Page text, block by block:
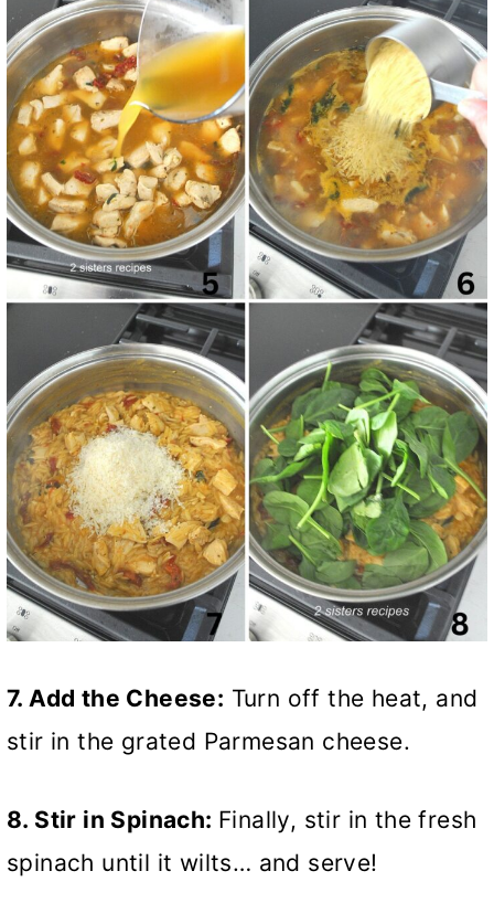
7. Add the Cheese: Turn off the heat, and
stir in the grated Parmesan cheese.
8. Stir in Spinach: Finally, stir in the fresh
spinach until it wilts… and serve!